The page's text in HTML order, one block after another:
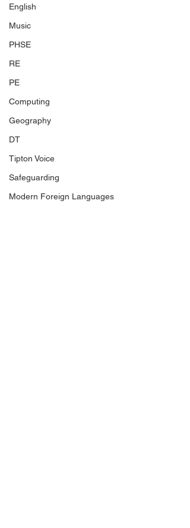
English
Music
PHSE
RE
PE
Computing
Geography
DT
Tipton Voice
Safeguarding
Modern Foreign Languages